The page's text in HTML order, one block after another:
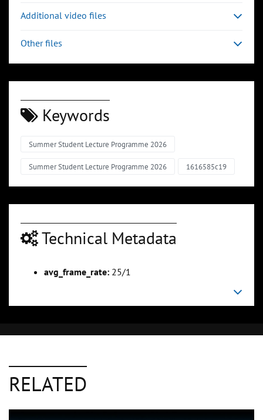
Additional video files
Other files
Keywords
Summer Student Lecture Programme 2026
Summer Student Lecture Programme 2026 1616585c19
Technical Metadata
avg_frame_rate: 25/1
RELATED